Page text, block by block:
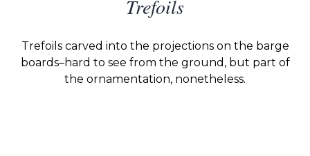
Trefoils
Trefoils carved into the projections on the barge
boards–hard to see from the ground, but part of
the ornamentation, nonetheless.